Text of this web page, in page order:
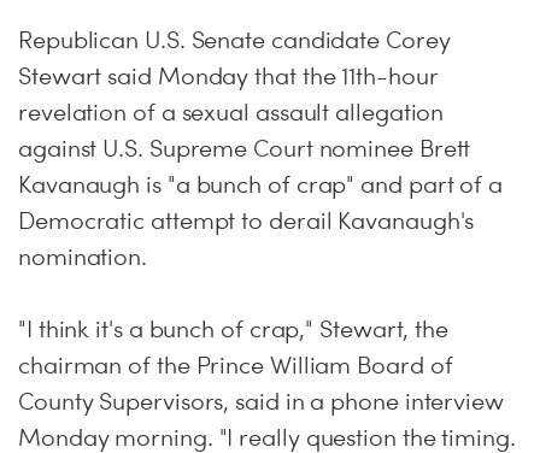
Republican U.S. Senate candidate Corey
Stewart said Monday that the 11th-hour
revelation of a sexual assault allegation
against U.S. Supreme Court nominee Brett
Kavanaugh is "a bunch of crap" and part of a
Democratic attempt to derail Kavanaugh's
nomination.
"I think it's a bunch of crap," Stewart, the
chairman of the Prince William Board of
County Supervisors, said in a phone interview
Monday morning. "I really question the timing.